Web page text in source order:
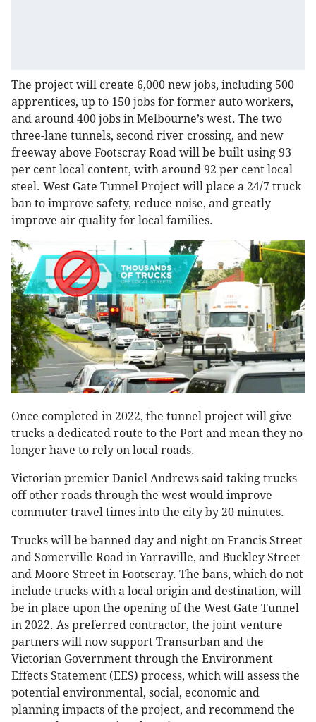
The project will create 6,000 new jobs, including 500
apprentices, up to 150 jobs for former auto workers,
and around 400 jobs in Melbourne’s west. The two
three-lane tunnels, second river crossing, and new
freeway above Footscray Road will be built using 93
per cent local content, with around 92 per cent local
steel. West Gate Tunnel Project will place a 24/7 truck
ban to improve safety, reduce noise, and greatly
improve air quality for local families.
Once completed in 2022, the tunnel project will give
trucks a dedicated route to the Port and mean they no
longer have to rely on local roads.
Victorian premier Daniel Andrews said taking trucks
off other roads through the west would improve
commuter travel times into the city by 20 minutes.
Trucks will be banned day and night on Francis Street
and Somerville Road in Yarraville, and Buckley Street
and Moore Street in Footscray. The bans, which do not
include trucks with a local origin and destination, will
be in place upon the opening of the West Gate Tunnel
in 2022. As preferred contractor, the joint venture
partners will now support Transurban and the
Victorian Government through the Environment
Effects Statement (EES) process, which will assess the
potential environmental, social, economic and
planning impacts of the project, and recommend the